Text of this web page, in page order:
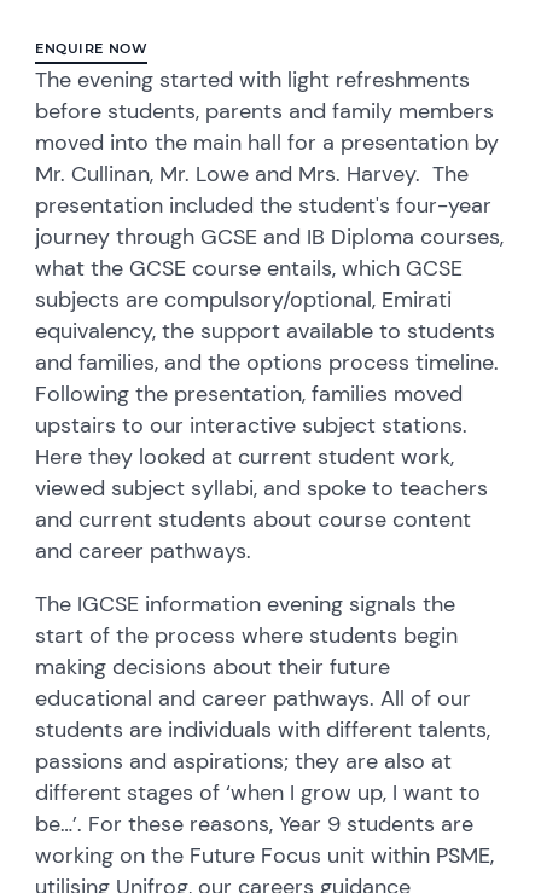
ENQUIRE NOW
The evening started with light refreshments
before students, parents and family members
moved into the main hall for a presentation by
Mr. Cullinan, Mr. Lowe and Mrs. Harvey. The
presentation included the student's four-year
journey through GCSE and IB Diploma courses,
what the GCSE course entails, which GCSE
subjects are compulsory/optional, Emirati
equivalency, the support available to students
and families, and the options process timeline.
Following the presentation, families moved
upstairs to our interactive subject stations.
Here they looked at current student work,
viewed subject syllabi, and spoke to teachers
and current students about course content
and career pathways.
The IGCSE information evening signals the
start of the process where students begin
making decisions about their future
educational and career pathways. All of our
students are individuals with different talents,
passions and aspirations; they are also at
different stages of ‘when I grow up, I want to
be…’. For these reasons, Year 9 students are
working on the Future Focus unit within PSME,
utilising Unifrog, our careers guidance